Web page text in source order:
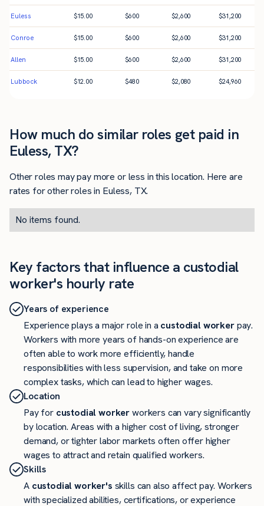
Euless $15.00 $600 $2,600 $31,200
Conroe $15.00 $600 $2,600 $31,200
Allen $15.00 $600 $2,600 $31,200
Lubbock $12.00 $480 $2,080 $24,960
How much do similar roles get paid in
Euless, TX?
Other roles may pay more or less in this location. Here are
rates for other roles in Euless, TX.
No items found.
Key factors that influence a custodial
worker's hourly rate
Years of experience
Experience plays a major role in a custodial workerpay.
Workers with more years of hands-on experience are
often able to work more efficiently, handle
responsibilities with less supervision, and take on more
complex tasks, which can lead to higher wages.
Location
Pay for custodial workerworkers can vary significantly
by location. Areas with a higher cost of living, stronger
demand, or tighter labor markets often offer higher
wages to attract and retain qualified workers.
Skills
A custodial worker's skills can also affect pay. Workers
with specialized abilities, certifications, or experience